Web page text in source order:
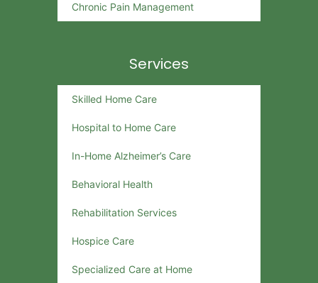
Chronic Pain Management
Services
Skilled Home Care
Hospital to Home Care
In-Home Alzheimer’s Care
Behavioral Health
Rehabilitation Services
Hospice Care
Specialized Care at Home